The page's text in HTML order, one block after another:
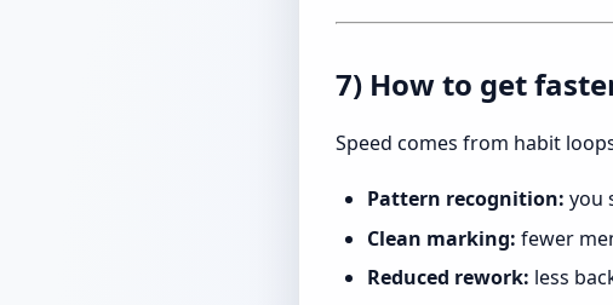
7) How to get
Speed comes from habit
Pattern recognition: you
Clean marking: fewer
Reduced rework: less